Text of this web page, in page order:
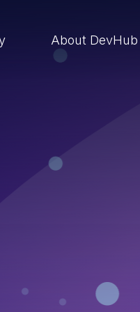
About DevHub